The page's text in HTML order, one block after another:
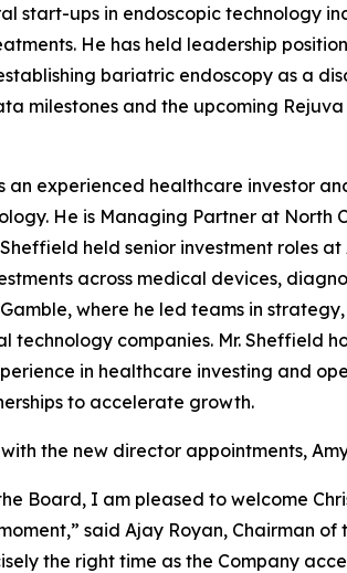
start-ups in endoscopic technology
He has held leadership
bariatric endoscopy as a
milestones and the upcoming
an experienced healthcare investor
He is Managing Partner at North
Sheffield held senior investment roles
across medical devices,
where he led teams in
technology companies. Mr. Sheffield
in healthcare investing and
to accelerate growth.
the new director appointments,
Board, I am pleased to welcome
said Ajay Royan, Chairman
the right time as the Company